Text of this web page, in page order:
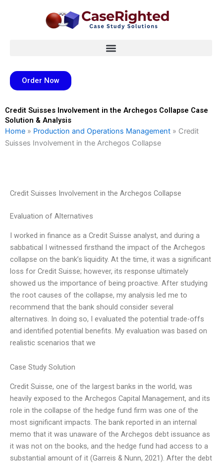
Order Now
Credit Suisses Involvement in the Archegos Collapse Case
Solution & Analysis
Home » Production and Operations Management » Credit
Suisses Involvement in the Archegos Collapse
Credit Suisses Involvement in the Archegos Collapse
Evaluation of Alternatives
I worked in finance as a Credit Suisse analyst, and during a
sabbatical I witnessed firsthand the impact of the Archegos
collapse on the bank’s liquidity. At the time, it was a significant
loss for Credit Suisse; however, its response ultimately
showed us the importance of being proactive. After studying
the root causes of the collapse, my analysis led me to
recommend that the bank should consider several
alternatives. In doing so, I evaluated the potential trade-offs
and identified potential benefits. My evaluation was based on
realistic scenarios that we
Case Study Solution
Credit Suisse, one of the largest banks in the world, was
heavily exposed to the Archegos Capital Management, and its
role in the collapse of the hedge fund firm was one of the
most significant impacts. The bank reported in an internal
memo that it was unaware of the Archegos debt issuance as
it was not on the books, and the hedge fund had access to a
substantial amount of it (Garreis & Nunn, 2021). After the debt